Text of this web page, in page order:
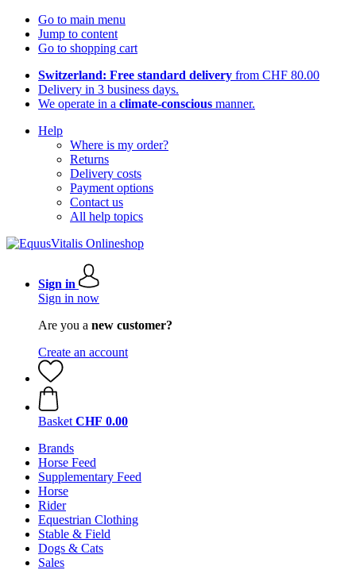
Go to main menu
Jump to content
Go to shopping cart
Switzerland: Free standard delivery from CHF 80.00
Delivery in 3 business days.
We operate in a climate-conscious manner.
Help
Where is my order?
Returns
Delivery costs
Payment options
Contact us
All help topics
Sign in
Sign in now
Are you a new customer?
Create an account
Basket CHF 0.00
Brands
Horse Feed
Supplementary Feed
Horse
Rider
Equestrian Clothing
Stable & Field
Dogs & Cats
Sales